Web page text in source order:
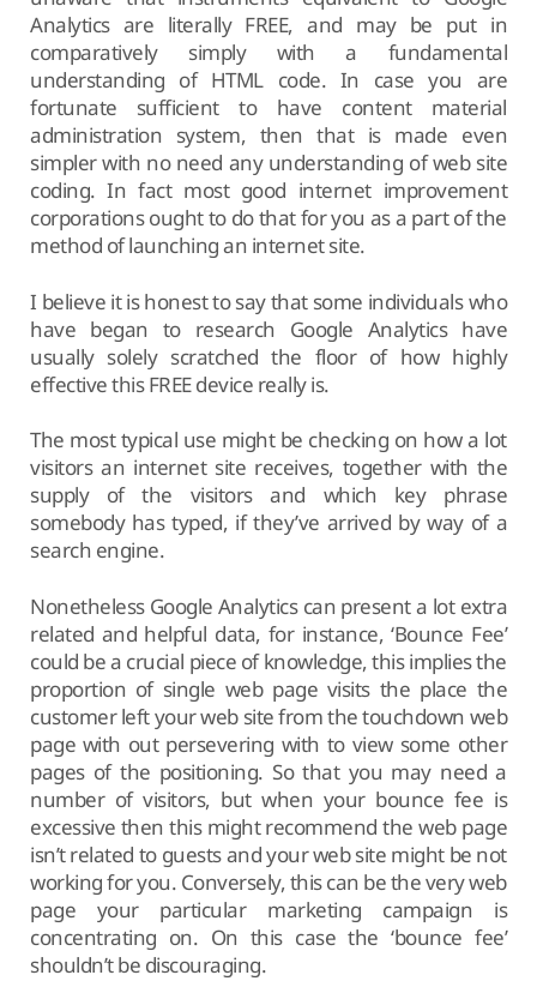
Analytics are literally FREE, and may be put in
comparatively simply with a fundamental
understanding of HTML code. In case you are
fortunate sufficient to have content material
administration system, then that is made even
simpler with no need any understanding of web site
coding. In fact most good internet improvement
corporations ought to do that for you as a part of the
method of launching an internet site.
I believe it is honest to say that some individuals who
have began to research Google Analytics have
usually solely scratched the floor of how highly
effective this FREE device really is.
The most typical use might be checking on how a lot
visitors an internet site receives, together with the
supply of the visitors and which key phrase
somebody has typed, if they’ve arrived by way of a
search engine.
Nonetheless Google Analytics can present a lot extra
related and helpful data, for instance, ‘Bounce Fee’
could be a crucial piece of knowledge, this implies the
proportion of single web page visits the place the
customer left your web site from the touchdown web
page with out persevering with to view some other
pages of the positioning. So that you may need a
number of visitors, but when your bounce fee is
excessive then this might recommend the web page
isn’t related to guests and your web site might be not
working for you. Conversely, this can be the very web
page your particular marketing campaign is
concentrating on. On this case the ‘bounce fee’
shouldn’t be discouraging.